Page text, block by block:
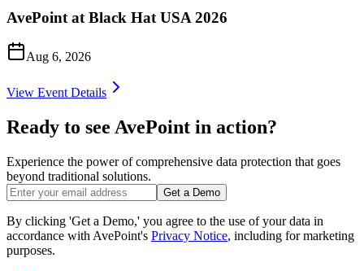
AvePoint at Black Hat USA 2026
Aug 6, 2026
View Event Details
Ready to see AvePoint in action?
Experience the power of comprehensive data protection that goes
beyond traditional solutions.
Get a Demo
By clicking 'Get a Demo,' you agree to the use of your data in
accordance with AvePoint's Privacy Notice, including for marketing
purposes.